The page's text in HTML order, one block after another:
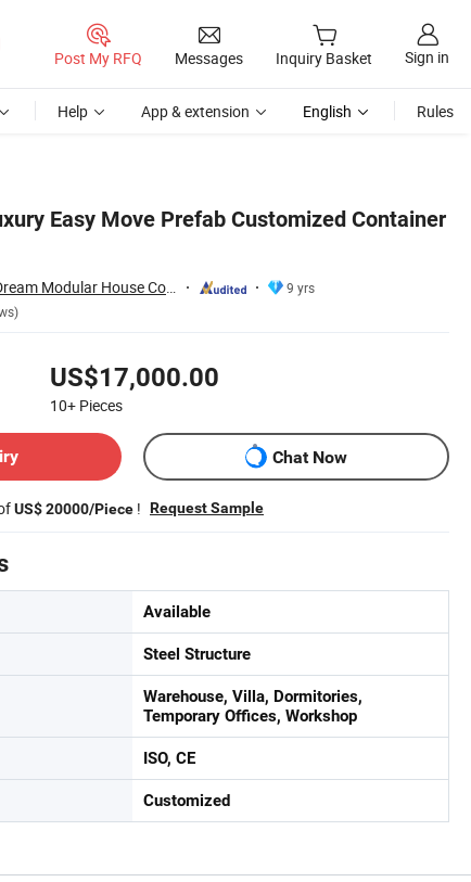
Post My RFQ Messages Inquiry Basket Sign in
Help App & extension English Rules
Easy Move Prefab Customized Container
Guangzhou Perfect Dream Modular House Co., Ltd.
9 yrs
US$17,000.00
10+ Pieces
Chat Now
US$ 20000/Piece ! Request Sample
Available
Steel Structure
Warehouse, Villa, Dormitories,
Temporary Offices, Workshop
ISO, CE
Customized